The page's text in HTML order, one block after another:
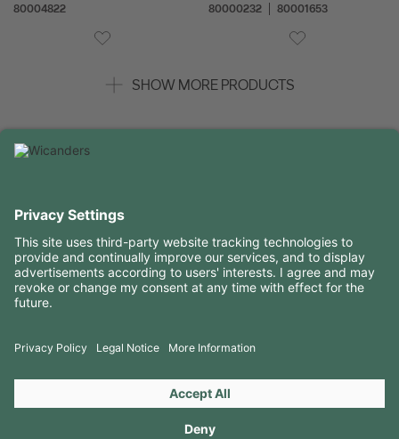
80004822 80000232 80001653
SHOW MORE PRODUCTS
CONTACTS
FOLLOW US ON
Copyright 2026 © Amorim Cork Solutions. All rights reserved.